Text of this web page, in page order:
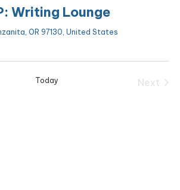
Writing Lounge
OR 97130, United States
Today
Next